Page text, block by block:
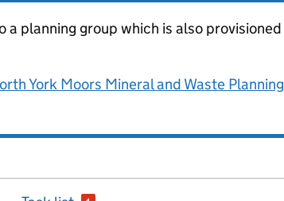
a planning group which is also provisioned
York Moors Mineral and Waste Planning